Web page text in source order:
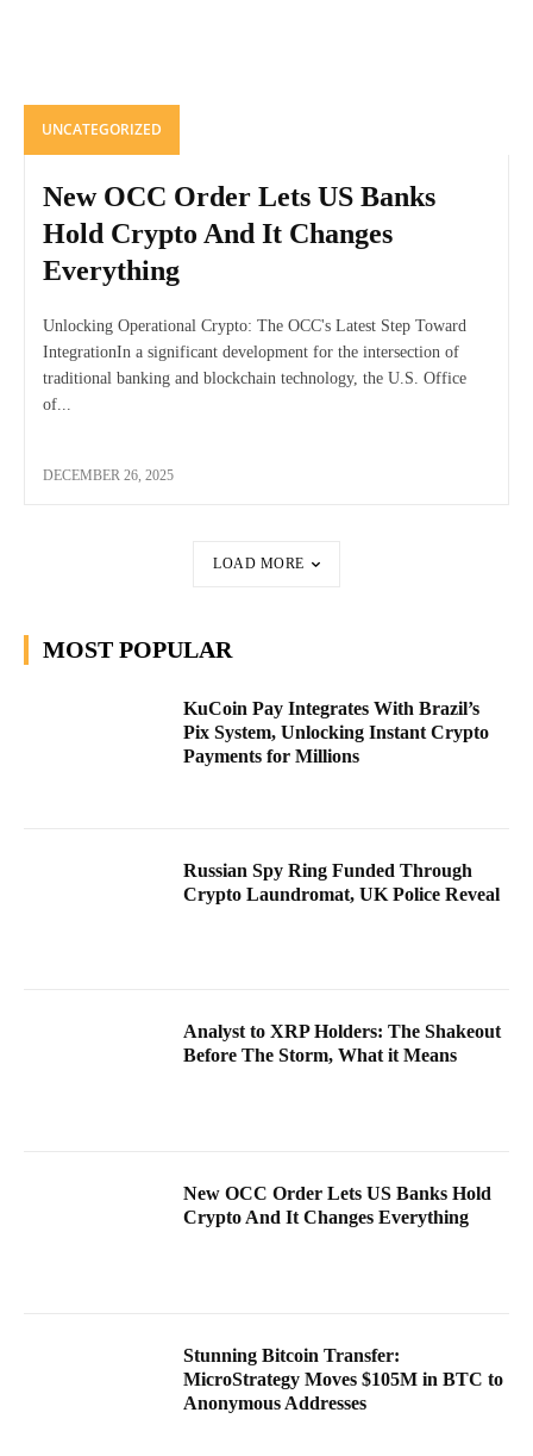
UNCATEGORIZED
New OCC Order Lets US Banks
Hold Crypto And It Changes
Everything
Unlocking Operational Crypto: The OCC's Latest Step Toward
IntegrationIn a significant development for the intersection of
traditional banking and blockchain technology, the U.S. Office
of...
DECEMBER 26, 2025
LOAD MORE
MOST POPULAR
KuCoin Pay Integrates With Brazil’s
Pix System, Unlocking Instant Crypto
Payments for Millions
Russian Spy Ring Funded Through
Crypto Laundromat, UK Police Reveal
Analyst to XRP Holders: The Shakeout
Before The Storm, What it Means
New OCC Order Lets US Banks Hold
Crypto And It Changes Everything
Stunning Bitcoin Transfer:
MicroStrategy Moves $105M in BTC to
Anonymous Addresses